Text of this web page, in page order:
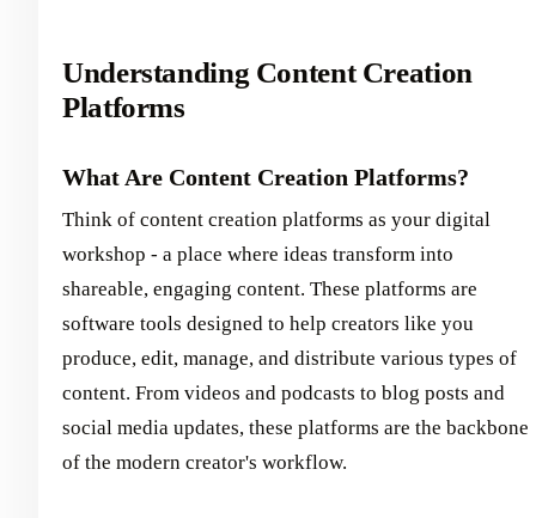
Understanding Content Creation
Platforms
What Are Content Creation Platforms?
Think of content creation platforms as your digital
workshop - a place where ideas transform into
shareable, engaging content. These platforms are
software tools designed to help creators like you
produce, edit, manage, and distribute various types of
content. From videos and podcasts to blog posts and
social media updates, these platforms are the backbone
of the modern creator's workflow.